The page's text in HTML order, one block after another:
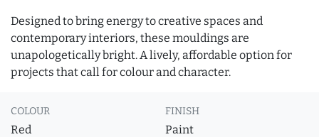
Designed to bring energy to creative spaces and
contemporary interiors, these mouldings are
unapologetically bright. A lively, affordable option for
projects that call for colour and character.
COLOUR
Red
FINISH
Paint